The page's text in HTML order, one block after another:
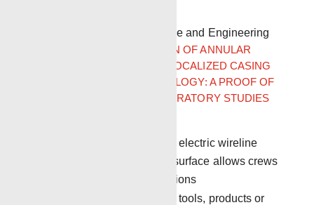
Journal of Petroleum Science and Engineering
SHELL RESTORATION OF ANNULAR
ZONAL ISOLATION USING LOCALIZED CASING
EXPANSION (LCE) TECHNOLOGY: A PROOF OF
CONCEPT BASED ON LABORATORY STUDIES
One-run tool deployed via electric wireline
Crimping casing close to surface allows crews
to work under safer conditions
No permanently deployed tools, products or